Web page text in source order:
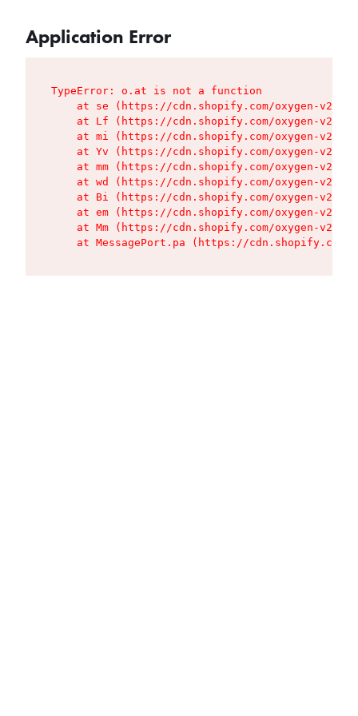
Application Error
TypeError: o.at is not a function
at se (https://cdn.shopify.com/oxygen-v2/
at Lf (https://cdn.shopify.com/oxygen-v2/
at mi (https://cdn.shopify.com/oxygen-v2/
at Yv (https://cdn.shopify.com/oxygen-v2/
at mm (https://cdn.shopify.com/oxygen-v2/
at wd (https://cdn.shopify.com/oxygen-v2/
at Bi (https://cdn.shopify.com/oxygen-v2/
at em (https://cdn.shopify.com/oxygen-v2/
at Mm (https://cdn.shopify.com/oxygen-v2/
at MessagePort.pa (https://